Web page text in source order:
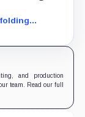
sales.
and production
team. Read our full